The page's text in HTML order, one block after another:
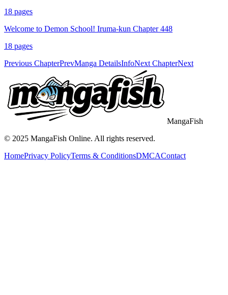
18 pages
Welcome to Demon School! Iruma-kun Chapter 448
18 pages
Previous ChapterPrevManga DetailsInfoNext ChapterNext
MangaFish
© 2025 MangaFish Online. All rights reserved.
HomePrivacy PolicyTerms & ConditionsDMCAContact